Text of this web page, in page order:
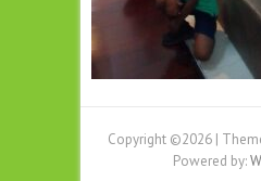
Copyright ©2026 |
Powered by: